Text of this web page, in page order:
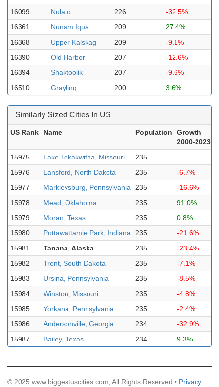
16099
Nulato 226
-32.5%
16361
Nunam Iqua 209
27.4%
16368
Upper Kalskag 209
-9.1%
16390
Old Harbor 207
-12.6%
16394
Shaktoolik 207
-9.6%
16510
Grayling 200 3.6%
Similarly Sized Cities In US
US Rank Name Population
Growth
2000-2023
15975
Lake Tekakwitha, Missouri
235
15976
Lansford, North Dakota 235
-6.7%
15977
Markleysburg, Pennsylvania 235
-16.6%
15978
Mead, Oklahoma 235
91.0%
15979
Moran, Texas 235
0.8%
15980
Pottawattamie Park, Indiana 235
-21.6%
15981
Tanana, Alaska 235
-23.4%
15982
Trent, South Dakota 235
-7.1%
15983
Ursina, Pennsylvania 235
-8.5%
15984
Winston, Missouri 235
-4.8%
15985
Yorkana, Pennsylvania 235
-2.4%
15986
Andersonville, Georgia 234
-32.9%
15987
Bailey, Texas 234 9.3%
© 2025 www.biggestuscities.com, All Rights Reserved • Privacy